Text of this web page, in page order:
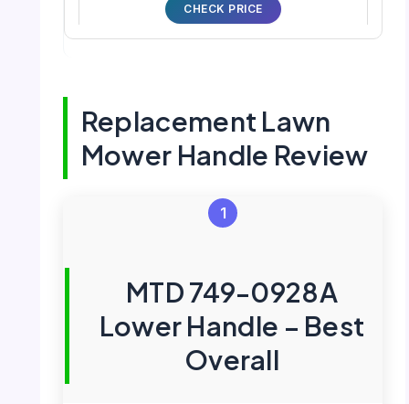
CHECK PRICE
Replacement Lawn
Mower Handle Review
1
MTD 749-0928A
Lower Handle – Best
Overall